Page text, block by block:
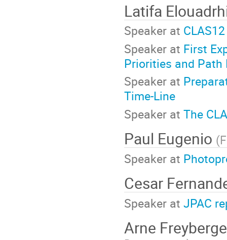
Latifa
Speaker at
Speaker at First
Priorities and Path
Speaker at
Time-Line
Speaker at The
Paul Eugenio (
Speaker at
Cesar
Speaker at JPAC
Arne